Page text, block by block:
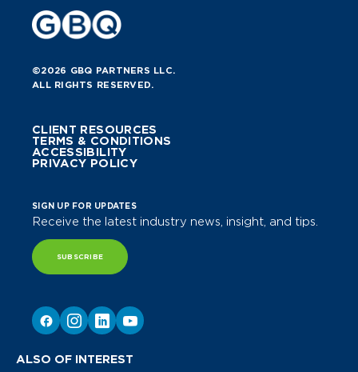
©2026 GBQ PARTNERS LLC.
ALL RIGHTS RESERVED.
CLIENT RESOURCES
TERMS & CONDITIONS
ACCESSIBILITY
PRIVACY POLICY
SIGN UP FOR UPDATES
Receive the latest industry news, insight, and tips.
SUBSCRIBE
ALSO OF INTEREST